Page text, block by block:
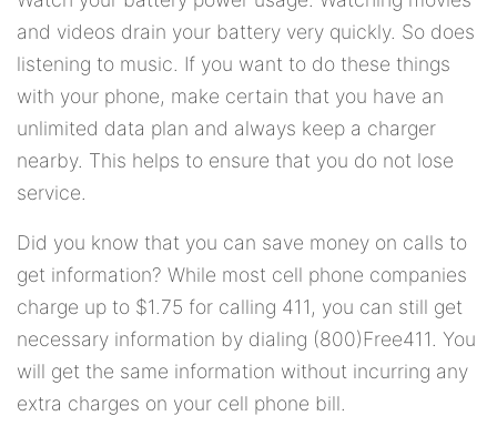
and videos drain your battery very quickly. So does
listening to music. If you want to do these things
with your phone, make certain that you have an
unlimited data plan and always keep a charger
nearby. This helps to ensure that you do not lose
service.
Did you know that you can save money on calls to
get information? While most cell phone companies
charge up to $1.75 for calling 411, you can still get
necessary information by dialing (800)Free411. You
will get the same information without incurring any
extra charges on your cell phone bill.